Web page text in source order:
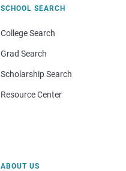
SCHOOL SEARCH
College Search
Grad Search
Scholarship Search
Resource Center
ABOUT US